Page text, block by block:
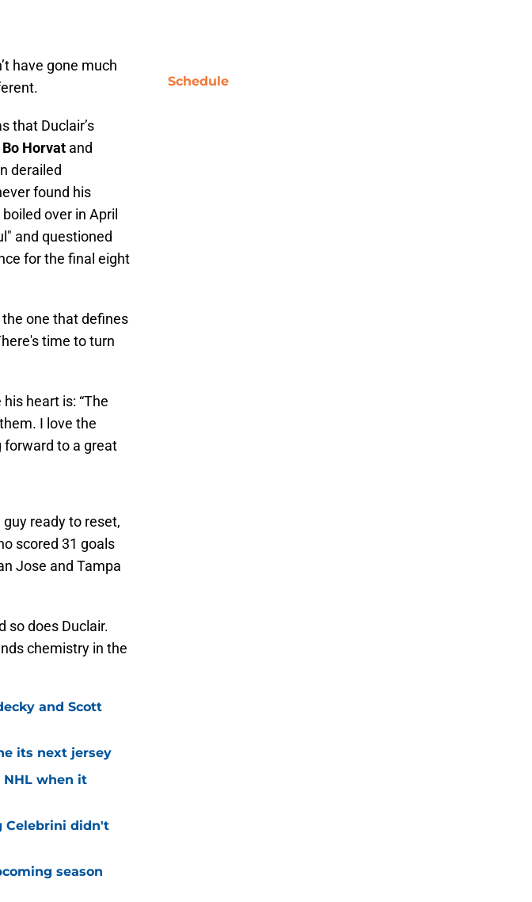
have gone much
that Duclair’s
Bo Horvat and
derailed
found his
over in April
and questioned
for the final eight
the one that defines
time to turn
heart is: “The
I love the
forward to a great
ready to reset,
scored 31 goals
Jose and Tampa
so does Duclair.
chemistry in the
and Scott
its next jersey
NHL when it
Celebrini didn't
season
Schedule